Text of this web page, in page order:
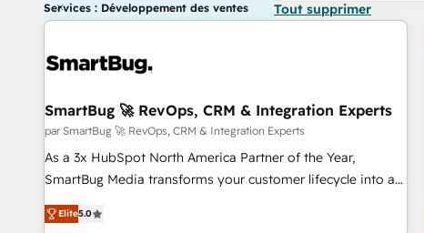
Services : Développement des ventes Tout supprimer
SmartBug 🚀 RevOps, CRM & Integration Experts
par SmartBug 🚀 RevOps, CRM & Integration Experts
As a 3x HubSpot North America Partner of the Year,
SmartBug Media transforms your customer lifecycle into a
revenue engine. Our unified ecosystem includes specialized
divisions Globalia (AI & Software) and Point Success Media
Elite5.0